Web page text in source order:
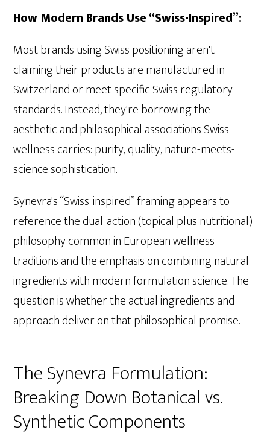
How Modern Brands Use “Swiss-Inspired”:
Most brands using Swiss positioning aren't
claiming their products are manufactured in
Switzerland or meet specific Swiss regulatory
standards. Instead, they're borrowing the
aesthetic and philosophical associations Swiss
wellness carries: purity, quality, nature-meets-
science sophistication.
Synevra's “Swiss-inspired” framing appears to
reference the dual-action (topical plus nutritional)
philosophy common in European wellness
traditions and the emphasis on combining natural
ingredients with modern formulation science. The
question is whether the actual ingredients and
approach deliver on that philosophical promise.
The Synevra Formulation:
Breaking Down Botanical vs.
Synthetic Components